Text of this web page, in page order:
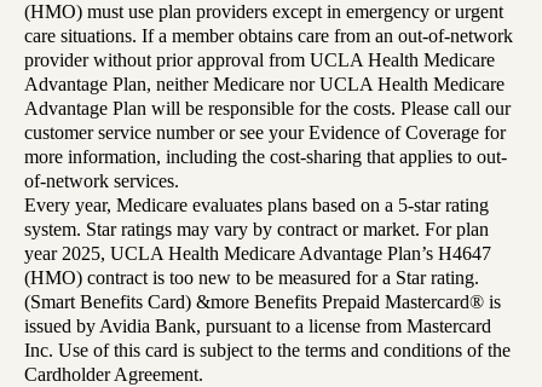
(HMO) must use plan providers except in emergency or urgent
care situations. If a member obtains care from an out-of-network
provider without prior approval from UCLA Health Medicare
Advantage Plan, neither Medicare nor UCLA Health Medicare
Advantage Plan will be responsible for the costs. Please call our
customer service number or see your Evidence of Coverage for
more information, including the cost-sharing that applies to out-
of-network services.
Every year, Medicare evaluates plans based on a 5-star rating
system. Star ratings may vary by contract or market. For plan
year 2025, UCLA Health Medicare Advantage Plan’s H4647
(HMO) contract is too new to be measured for a Star rating.
(Smart Benefits Card) &more Benefits Prepaid Mastercard® is
issued by Avidia Bank, pursuant to a license from Mastercard
Inc. Use of this card is subject to the terms and conditions of the
Cardholder Agreement.